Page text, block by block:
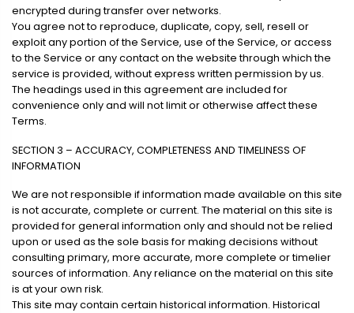
encrypted during transfer over networks.
You agree not to reproduce, duplicate, copy, sell, resell or
exploit any portion of the Service, use of the Service, or access
to the Service or any contact on the website through which the
service is provided, without express written permission by us.
The headings used in this agreement are included for
convenience only and will not limit or otherwise affect these
Terms.
SECTION 3 – ACCURACY, COMPLETENESS AND TIMELINESS OF
INFORMATION
We are not responsible if information made available on this site
is not accurate, complete or current. The material on this site is
provided for general information only and should not be relied
upon or used as the sole basis for making decisions without
consulting primary, more accurate, more complete or timelier
sources of information. Any reliance on the material on this site
is at your own risk.
This site may contain certain historical information. Historical